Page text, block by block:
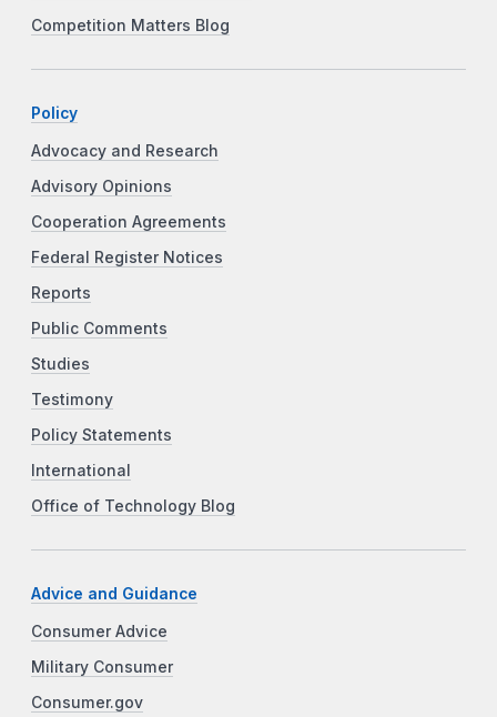
Competition Matters Blog
Policy
Advocacy and Research
Advisory Opinions
Cooperation Agreements
Federal Register Notices
Reports
Public Comments
Studies
Testimony
Policy Statements
International
Office of Technology Blog
Advice and Guidance
Consumer Advice
Military Consumer
Consumer.gov